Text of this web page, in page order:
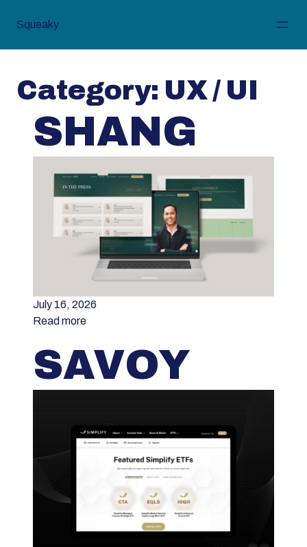
Squeaky
Category: UX / UI
SHANG
July 16, 2026
Read more
SAVOY